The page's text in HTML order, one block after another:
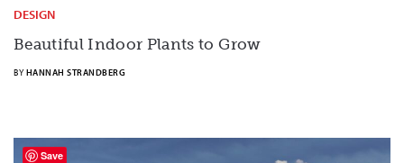
DESIGN
Beautiful Indoor Plants to Grow
BY HANNAH STRANDBERG
Save